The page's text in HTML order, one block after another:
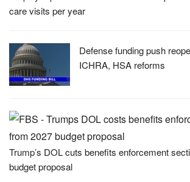
care visits per year
Defense funding push
ICHRA, HSA reforms
Trump’s DOL cuts benefits enforcement
budget proposal